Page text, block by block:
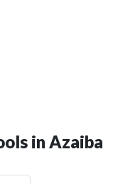
in Azaiba